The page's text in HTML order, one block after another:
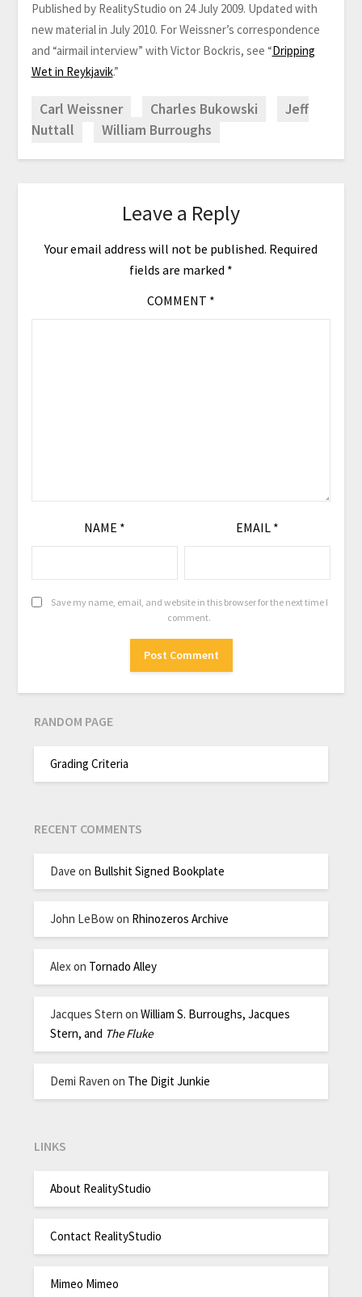
Published by RealityStudio on 24 July 2009. Updated with
new material in July 2010. For Weissner’s correspondence
and “airmail interview” with Victor Bockris, see “Dripping
Wet in Reykjavik.”
Carl Weissner Charles Bukowski
Jeff
Nuttall
William Burroughs
Leave a Reply
Your email address will not be published. Required
fields are marked *
COMMENT *
NAME * EMAIL *
Save my name, email, and website in this browser for the next time I
comment.
RANDOM PAGE
Grading Criteria
RECENT COMMENTS
Dave on Bullshit Signed Bookplate
John LeBowon Rhinozeros Archive
Alexon Tornado Alley
Jacques Stern onWilliam S. Burroughs, Jacques
Stern, and The Fluke
Demi Raven on The Digit Junkie
LINKS
About RealityStudio
Contact RealityStudio
Mimeo Mimeo